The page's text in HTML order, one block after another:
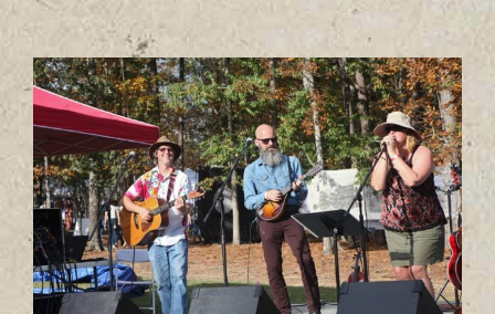
View
Larger
Image